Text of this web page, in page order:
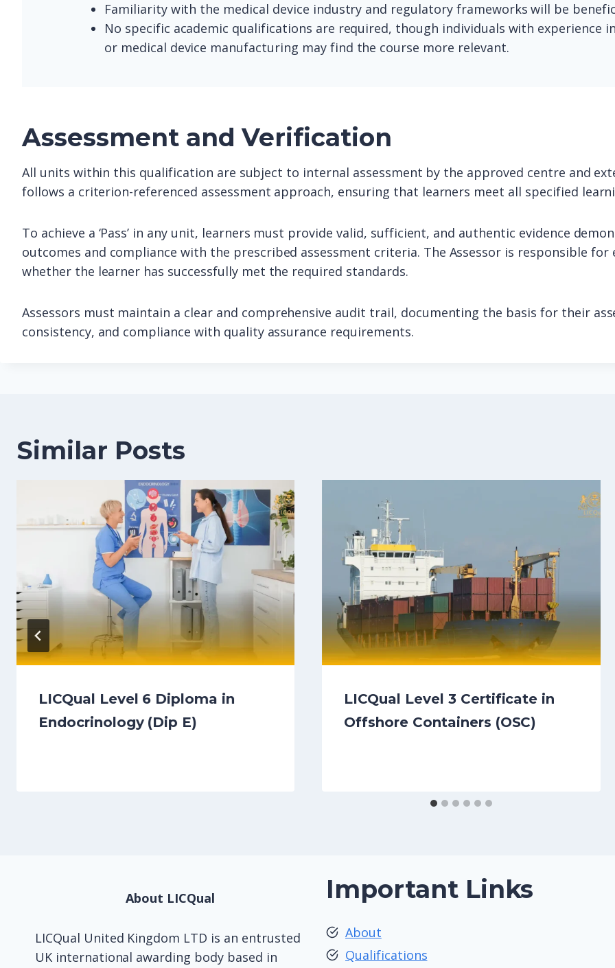
Familiarity with the medical device industry and regulatory frameworks will be
No specific academic qualifications are required, though individuals with experience
or medical device manufacturing may find the course more relevant.
Assessment and Verification
All units within this qualification are subject to internal assessment by the approved centre and
follows a criterion-referenced assessment approach, ensuring that learners meet all specified
To achieve a ‘Pass’ in any unit, learners must provide valid, sufficient, and authentic evidence
outcomes and compliance with the prescribed assessment criteria. The Assessor is responsible
whether the learner has successfully met the required standards.
Assessors must maintain a clear and comprehensive audit trail, documenting the basis for their
consistency, and compliance with quality assurance requirements.
Similar Posts
LICQual Level 6 Diploma in
Endocrinology (Dip E)
LICQual Level 3 Certificate in
Offshore Containers (OSC)
About LICQual
LICQual United Kingdom LTD is an entrusted
UK international awarding body based in
Important Links
About
Qualifications